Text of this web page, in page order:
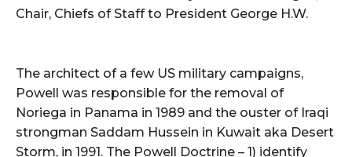
Chair, Chiefs of Staff to President George H.W.
The architect of a few US military campaigns,
Powell was responsible for the removal of
Noriega in Panama in 1989 and the ouster of Iraqi
strongman Saddam Hussein in Kuwait aka Desert
Storm, in 1991. The Powell Doctrine – 1) identify